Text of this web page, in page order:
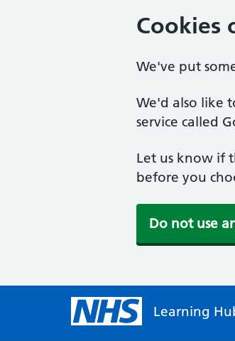
Cookies
We've put
We'd also like
service called
Let us know if
before you
Do not use
Learning